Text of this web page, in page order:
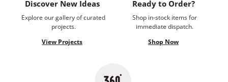
Discover New Ideas
Explore our gallery of curated
projects.
View Projects
Ready to Order?
Shop in-stock items for
immediate dispatch.
Shop Now